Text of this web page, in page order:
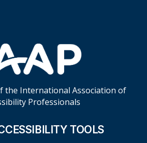
the International Association of
Professionals
TOOLS